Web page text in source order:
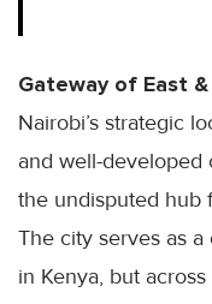
Gateway of East
Nairobi’s strategic
and well-developed
the undisputed hub
The city serves as
in Kenya, but